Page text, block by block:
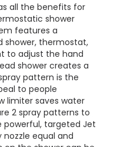
all the benefits for
shower
features a
shower, thermostat,
to adjust the hand
shower creates a
pattern is the
to people
limiter saves water
2 spray patterns to
powerful, targeted Jet
nozzle equal and